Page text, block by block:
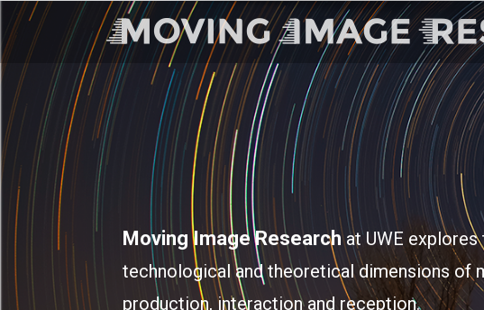
Moving Image Research at UWE
technological and theoretical dimensions of
production, interaction and reception.